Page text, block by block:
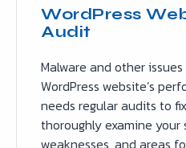
WordPress
Audit
Malware and other
WordPress website’s
needs regular audits to
thoroughly examine
weaknesses, and areas